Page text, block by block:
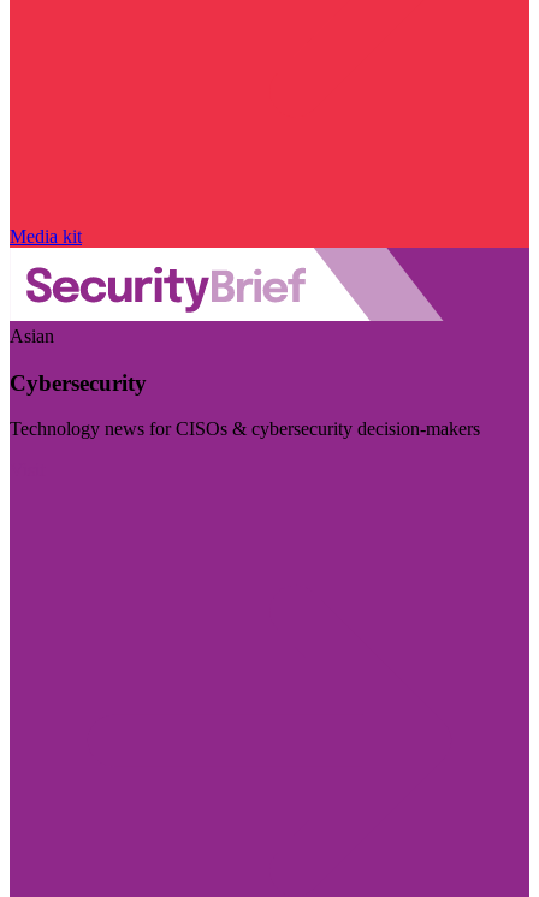
Media kit
Asian
Cybersecurity
Technology news for CISOs & cybersecurity decision-makers